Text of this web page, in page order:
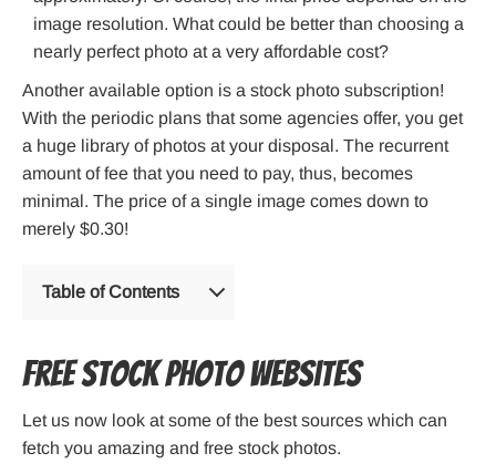
image resolution. What could be better than choosing a
nearly perfect photo at a very affordable cost?
Another available option is a stock photo subscription!
With the periodic plans that some agencies offer, you get
a huge library of photos at your disposal. The recurrent
amount of fee that you need to pay, thus, becomes
minimal. The price of a single image comes down to
merely $0.30!
Table of Contents
Free Stock Photo Websites
Let us now look at some of the best sources which can
fetch you amazing and free stock photos.